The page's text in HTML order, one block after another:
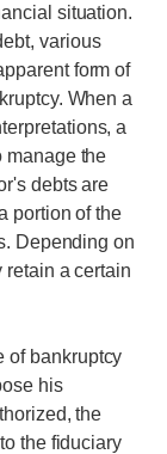
situation.
various
form of
When a
a
manage the
debts are
portion of the
Depending on
retain a certain
of bankruptcy
his
the
the fiduciary